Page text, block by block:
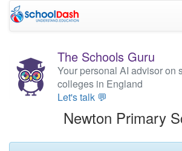
The Schools Guru
Your personal AI advisor on
colleges in England
Let's talk 💬
Newton Primary